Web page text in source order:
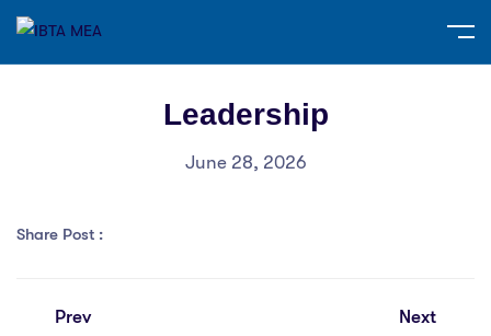
Leadership
June 28, 2026
Share Post :
Prev Next